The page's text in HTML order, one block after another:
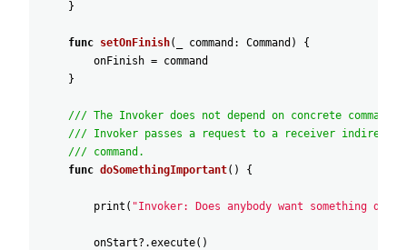
}
func setOnFinish( command : Command )
{
onFinish = command
}
/// The Invoker does not depend on concrete
/// Invoker passes a request to a receiver
/// command.
func doSomethingImportant( ) {
print ( "Invoker: Does anybody want something
onStart? .execute( )